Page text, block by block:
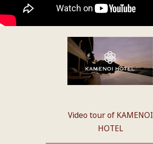
Video tour of KAMENOI
HOTEL